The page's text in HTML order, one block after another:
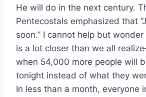
He will do in the next century.
Pentecostals emphasized that
soon.” I cannot help but
is a lot closer than we all
when 54,000 more people will
tonight instead of what they
In less than a month, everyone